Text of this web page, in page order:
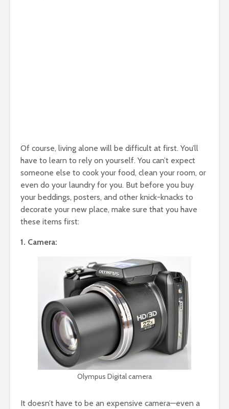
Of course, living alone will be difficult at first. You’ll
have to learn to rely on yourself. You can’t expect
someone else to cook your food, clean your room, or
even do your laundry for you. But before you buy
your beddings, posters, and other knick-knacks to
decorate your new place, make sure that you have
these items first:
1. Camera:
Olympus Digital camera
It doesn’t have to be an expensive camera—even a